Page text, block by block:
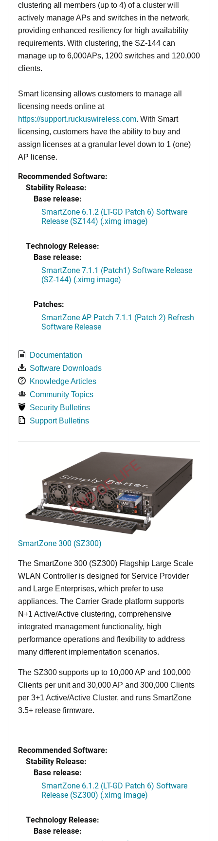
clustering all members (up to 4) of a cluster will
actively manage APs and switches in the network,
providing enhanced resiliency for high availability
requirements. With clustering, the SZ-144 can
manage up to 6,000APs, 1200 switches and 120,000
clients.
Smart licensing allows customers to manage all
licensing needs online at
https://support.ruckuswireless.com. With Smart
licensing, customers have the ability to buy and
assign licenses at a granular level down to 1 (one)
AP license.
Recommended Software:
Stability Release:
Base release:
SmartZone 6.1.2 (LT-GD Patch 6) Software
Release (SZ144) (.ximg image)
Technology Release:
Base release:
SmartZone 7.1.1 (Patch1) Software Release
(SZ-144) (.ximg image)
Patches:
SmartZone AP Patch 7.1.1 (Patch 2) Refresh
Software Release
Documentation
Software Downloads
Knowledge Articles
Community Topics
Security Bulletins
Support Bulletins
END OF LIFE
SmartZone 300 (SZ300)
The SmartZone 300 (SZ300) Flagship Large Scale
WLAN Controller is designed for Service Provider
and Large Enterprises, which prefer to use
appliances. The Carrier Grade platform supports
N+1 Active/Active clustering, comprehensive
integrated management functionality, high
performance operations and flexibility to address
many different implementation scenarios.
The SZ300 supports up to 10,000 AP and 100,000
Clients per unit and 30,000 AP and 300,000 Clients
per 3+1 Active/Active Cluster, and runs SmartZone
3.5+ release firmware.
Recommended Software:
Stability Release:
Base release:
SmartZone 6.1.2 (LT-GD Patch 6) Software
Release (SZ300) (.ximg image)
Technology Release:
Base release: